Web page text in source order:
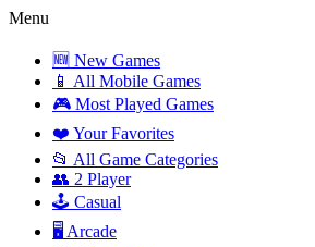
Menu
🆕 New Games
📱 All Mobile Games
🎮 Most Played Games
❤️ Your Favorites
📂 All Game Categories
👥 2 Player
🕹️ Casual
🖥️ Arcade